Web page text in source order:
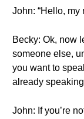
John: “Hello, my
Becky: Ok, now
someone else,
you want to
already
John: If you’re